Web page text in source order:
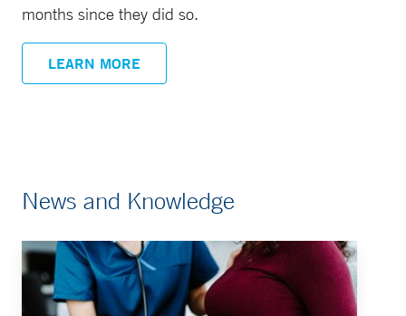
months since they did so.
LEARN MORE
News and Knowledge